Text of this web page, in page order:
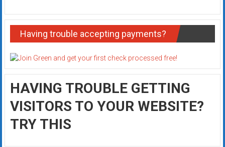
Having trouble accepting payments?
HAVING TROUBLE GETTING
VISITORS TO YOUR WEBSITE?
TRY THIS